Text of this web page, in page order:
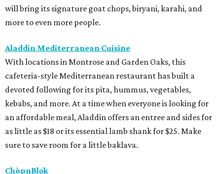
will bring its signature goat chops, biryani, karahi, and
more to even more people.
Aladdin Mediterranean Cuisine
With locations in Montrose and Garden Oaks, this
cafeteria-style Mediterranean restaurant has built a
devoted following for its pita, hummus, vegetables,
kebabs, and more. At a time when everyone is looking for
an affordable meal, Aladdin offers an entree and sides for
as little as $18 or its essential lamb shank for $25. Make
sure to save room for a little baklava.
ChòpnBlọk